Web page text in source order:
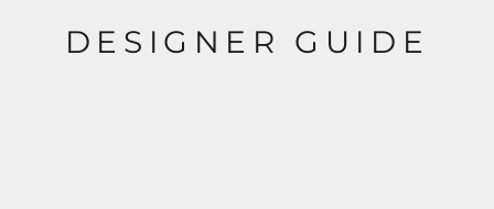
DESIGNER GUIDE